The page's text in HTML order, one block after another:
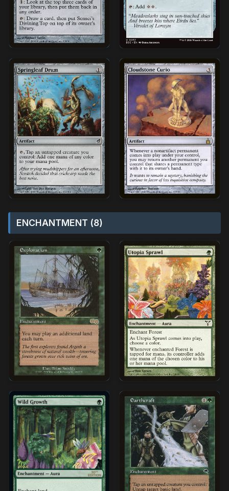
ENCHANTMENT (8)